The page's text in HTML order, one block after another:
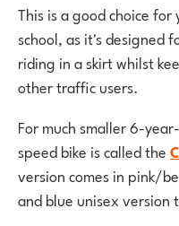
This is a good choice
school, as it's designed
riding in a skirt whilst
other traffic users.
For much smaller 6-
speed bike is called the
version comes in pink/
and blue unisex version